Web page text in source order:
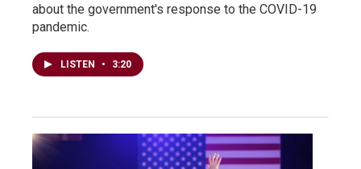
about the government's response to the COVID-19
pandemic.
LISTEN • 3:20